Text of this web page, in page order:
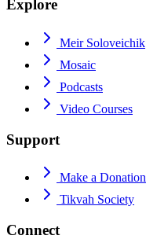
Explore
Meir Soloveichik
Mosaic
Podcasts
Video Courses
Support
Make a Donation
Tikvah Society
Connect